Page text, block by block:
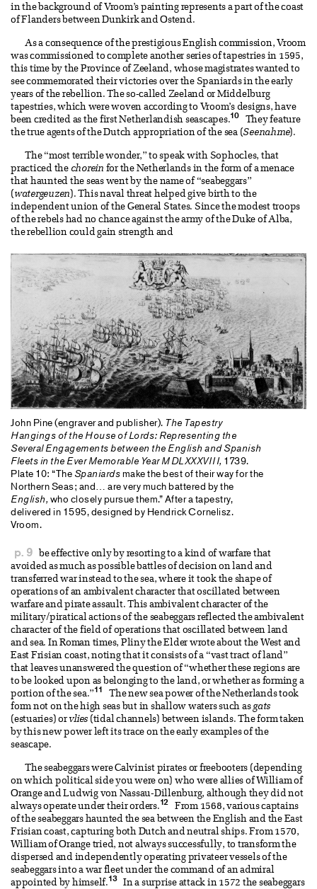
in the background of Vroom’s painting represents a part of the coast
of Flanders between Dunkirk and Ostend.
As a consequence of the prestigious English commission, Vroom
was commissioned to complete another series of tapestries in 1595,
this time by the Province of Zeeland, whose magistrates wanted to
see commemorated their victories over the Spaniards in the early
years of the rebellion. The so-called Zeeland or Middelburg
tapestries, which were woven according to Vroom’s designs, have
been credited as the first Netherlandish seascapes.10
They feature
the true agents of the Dutch appropriation of the sea (Seenahme).
The “most terrible wonder,” to speak with Sophocles, that
practiced the chorein for the Netherlands in the form of a menace
that haunted the seas went by the name of “seabeggars”
(watergeuzen). This naval threat helped give birth to the
independent union of the General States. Since the modest troops
of the rebels had no chance against the army of the Duke of Alba,
the rebellion could gain strength and
John Pine (engraver and publisher). The Tapestry
Hangings of the House of Lords: Representing the
Several Engagements between the English and Spanish
Fleets in the Ever Memorable Year MDLXXXVIII, 1739.
Plate 10: “The Spaniardsmake the best of their way for the
Northern Seas; and… are very much battered by the
English, who closely pursue them.” After a tapestry,
delivered in 1595, designed by Hendrick Cornelisz.
Vroom.
p. 9
be effective only by resorting to a kind of warfare that
avoided as much as possible battles of decision on land and
transferred war instead to the sea, where it took the shape of
operations of an ambivalent character that oscillated between
warfare and pirate assault. This ambivalent character of the
military/piratical actions of the seabeggars reflected the ambivalent
character of the field of operations that oscillated between land
and sea. In Roman times, Pliny the Elder wrote about the West and
East Frisian coast, noting that it consists of a “vast tract of land”
that leaves unanswered the question of “whether these regions are
to be looked upon as belonging to the land, or whether as forming a
portion of the sea.”11
The new sea power of the Netherlands took
form not on the high seas but in shallow waters such asgats
(estuaries) orvlies (tidal channels) between islands. The form taken
by this new power left its trace on the early examples of the
seascape.
The seabeggars were Calvinist pirates or freebooters (depending
on which political side you were on) who were allies of William of
Orange and Ludwig von Nassau-Dillenburg, although they did not
always operate under their orders.12
From 1568, various captains
of the seabeggars haunted the sea between the English and the East
Frisian coast, capturing both Dutch and neutral ships. From 1570,
William of Orange tried, not always successfully, to transform the
dispersed and independently operating privateer vessels of the
seabeggars into a war fleet under the command of an admiral
appointed by himself.13
In a surprise attack in 1572 the seabeggars